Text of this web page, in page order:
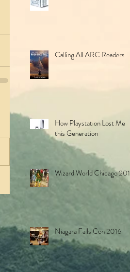
Calling All ARC Readers
How Playstation Lost Me
this Generation
Wizard World Chicago 2016
Niagara Falls Con 2016